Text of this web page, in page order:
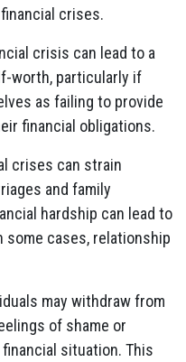
crises.
crisis can lead to a
worth, particularly if
as failing to provide
financial obligations.
crises can strain
and family
hardship can lead to
some cases, relationship
may withdraw from
of shame or
situation. This